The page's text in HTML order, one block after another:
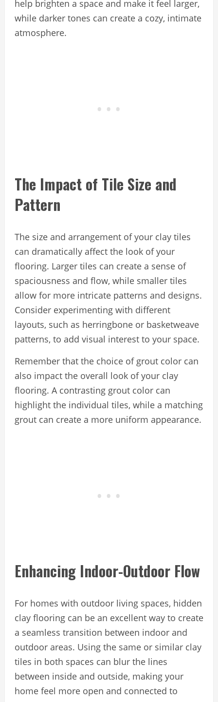
help brighten a space and make it feel larger,
while darker tones can create a cozy, intimate
atmosphere.
The Impact of Tile Size and
Pattern
The size and arrangement of your clay tiles
can dramatically affect the look of your
flooring. Larger tiles can create a sense of
spaciousness and flow, while smaller tiles
allow for more intricate patterns and designs.
Consider experimenting with different
layouts, such as herringbone or basketweave
patterns, to add visual interest to your space.
Remember that the choice of grout color can
also impact the overall look of your clay
flooring. A contrasting grout color can
highlight the individual tiles, while a matching
grout can create a more uniform appearance.
Enhancing Indoor-Outdoor Flow
For homes with outdoor living spaces, hidden
clay flooring can be an excellent way to create
a seamless transition between indoor and
outdoor areas. Using the same or similar clay
tiles in both spaces can blur the lines
between inside and outside, making your
home feel more open and connected to